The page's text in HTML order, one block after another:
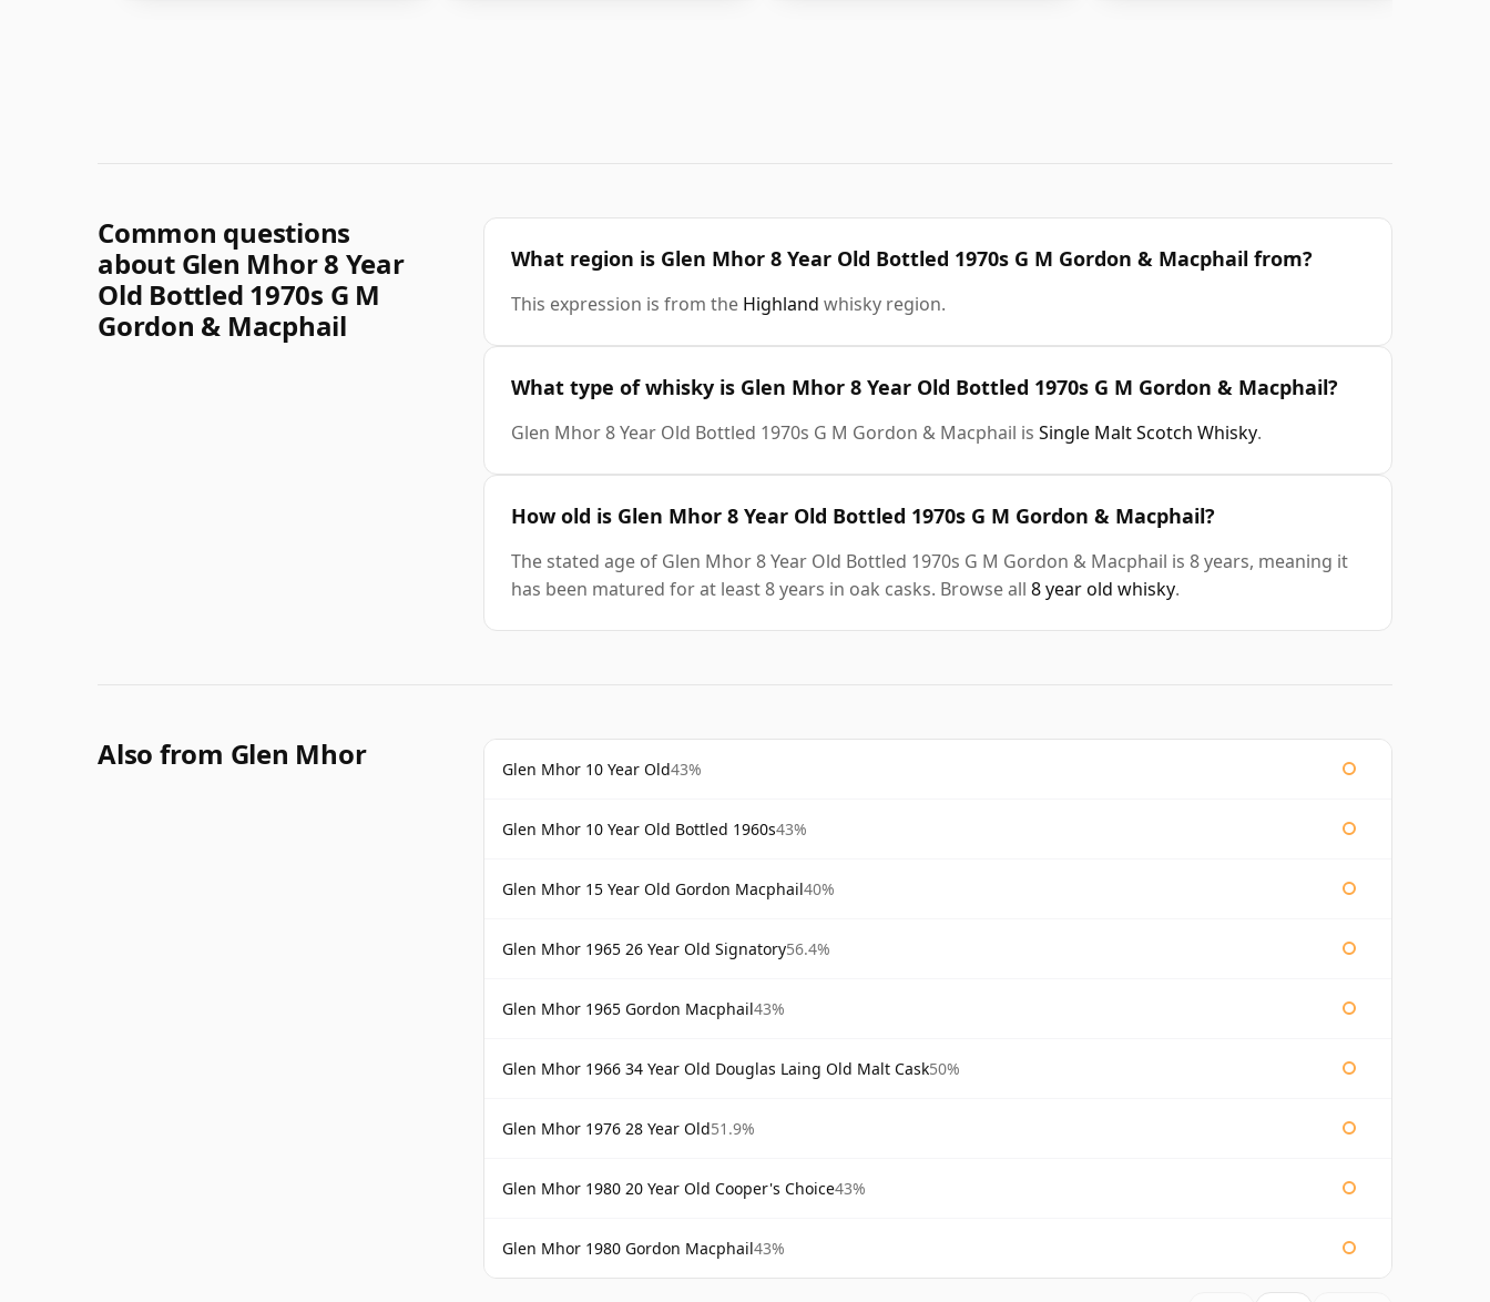
Common questions
about Glen Mhor 8 Year
Old Bottled 1970s G M
Gordon & Macphail
What region is Glen Mhor 8 Year Old Bottled 1970s G M Gordon & Macphail from?
This expression is from the Highland whisky region.
What type of whisky is Glen Mhor 8 Year Old Bottled 1970s G M Gordon & Macphail?
Glen Mhor 8 Year Old Bottled 1970s G M Gordon & Macphail is Single Malt Scotch Whisky.
How old is Glen Mhor 8 Year Old Bottled 1970s G M Gordon & Macphail?
The stated age of Glen Mhor 8 Year Old Bottled 1970s G M Gordon & Macphail is 8 years, meaning it
has been matured for at least 8 years in oak casks. Browse all 8 year old whisky.
Also from Glen Mhor Glen Mhor 10 Year Old43%
Glen Mhor 10 Year Old Bottled 1960s43%
Glen Mhor 15 Year Old Gordon Macphail40%
Glen Mhor 1965 26 Year Old Signatory56.4%
Glen Mhor 1965 Gordon Macphail43%
Glen Mhor 1966 34 Year Old Douglas Laing Old Malt Cask50%
Glen Mhor 1976 28 Year Old51.9%
Glen Mhor 1980 20 Year Old Cooper's Choice43%
Glen Mhor 1980 Gordon Macphail43%